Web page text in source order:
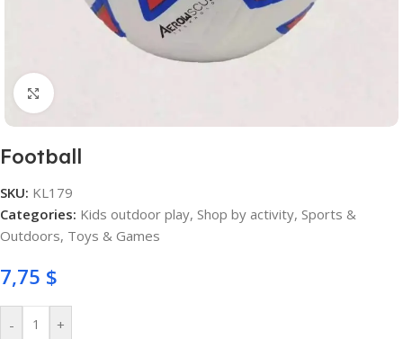
Click to enlarge
Football
SKU: KL179
Categories: Kids outdoor play, Shop by activity, Sports &
Outdoors, Toys & Games
7,75 $
- +